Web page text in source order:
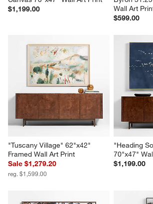
$1,199.00
Wall Art
$599.00
"Tuscany Village" 62"x42"
Framed Wall Art Print
Sale $1,279.20
reg. $1,599.00
"Heading
70"x47"
$1,199.00